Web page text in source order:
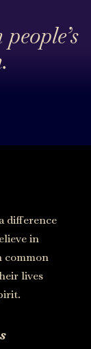
difference
in
lives